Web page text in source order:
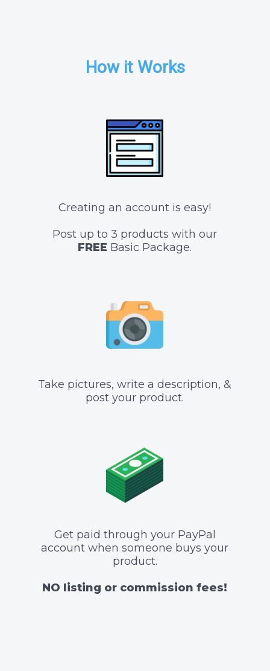
How it Works
Creating an account is easy!
Post up to 3 products with our
FREE Basic Package.
Take pictures, write a description, &
post your product.
Get paid through your PayPal
account when someone buys your
product.
NO listing or commission fees!